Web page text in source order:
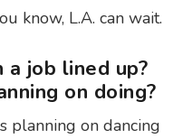
know, L.A. can wait.
job lined up?
on doing?
planning on dancing